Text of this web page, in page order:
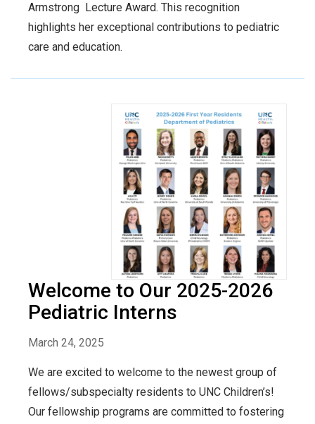
Armstrong Lecture Award. This recognition
highlights her exceptional contributions to pediatric
care and education.
Welcome to Our 2025-2026
Pediatric Interns
March 24, 2025
We are excited to welcome to the newest group of
fellows/subspecialty residents to UNC Children’s!
Our fellowship programs are committed to fostering